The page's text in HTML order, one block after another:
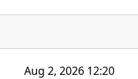
Aug 2, 2026 12:20